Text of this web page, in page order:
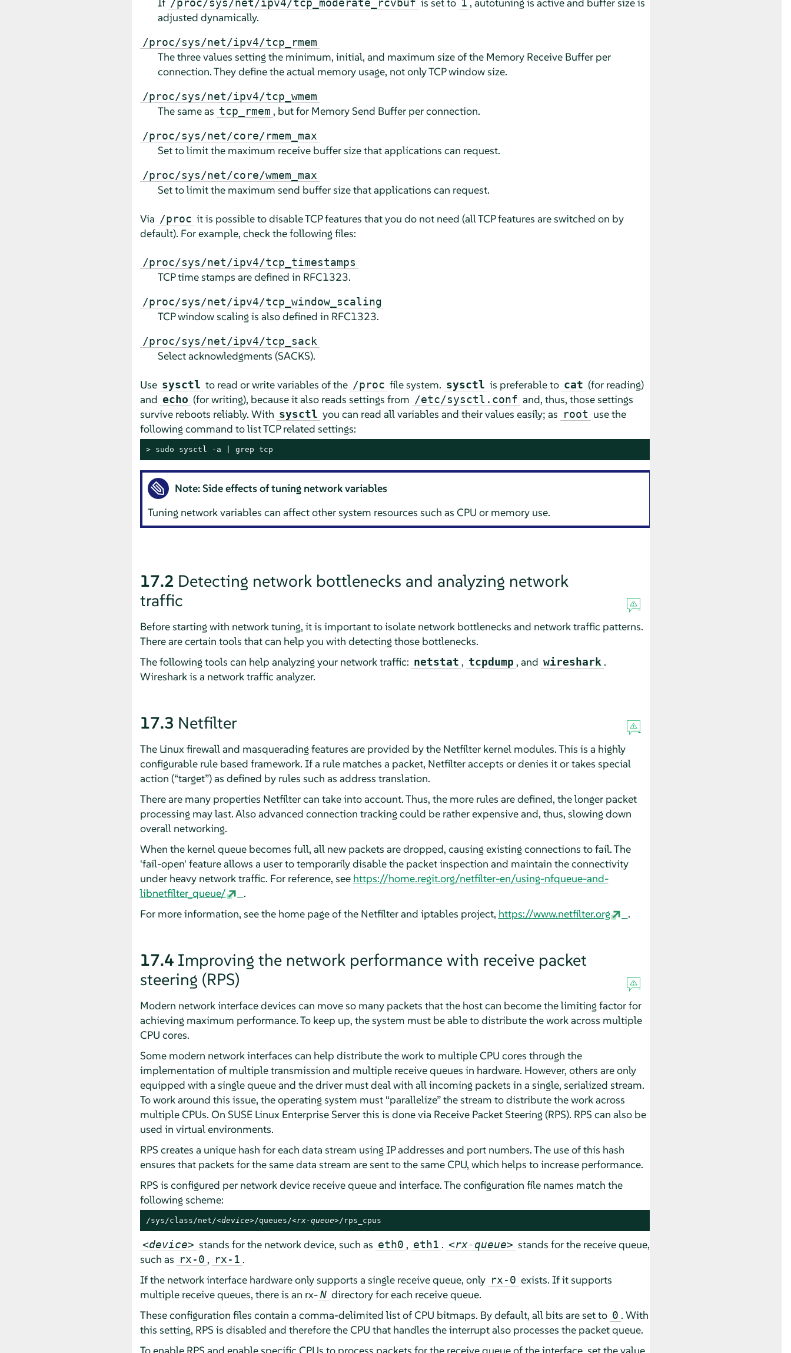
adjusted dynamically.
/proc/sys/net/ipv4/tcp_rmem
The three values setting the minimum, initial, and maximum size of the Memory Receive Buffer per
connection. They define the actual memory usage, not only TCP window size.
/proc/sys/net/ipv4/tcp_wmem
The same as tcp_rmem , but for Memory Send Buffer per connection.
/proc/sys/net/core/rmem_max
Set to limit the maximum receive buffer size that applications can request.
/proc/sys/net/core/wmem_max
Set to limit the maximum send buffer size that applications can request.
Via /proc it is possible to disable TCP features that you do not need (all TCP features are switched on by
default). For example, check the following files:
/proc/sys/net/ipv4/tcp_timestamps
TCP time stamps are defined in RFC1323.
/proc/sys/net/ipv4/tcp_window_scaling
TCP window scaling is also defined in RFC1323.
/proc/sys/net/ipv4/tcp_sack
Select acknowledgments (SACKS).
Use sysctl to read or write variables of the /proc file system. sysctl is preferable to cat (for reading)
and echo (for writing), because it also reads settings from /etc/sysctl.conf and, thus, those settings
survive reboots reliably. With sysctl you can read all variables and their values easily; as root use the
following command to list TCP related settings:
> sudo sysctl -a | grep tcp
Note: Side effects of tuning network variables
Tuning network variables can affect other system resources such as CPU or memory use.
17.2 Detecting network bottlenecks and analyzing network
traffic
Before starting with network tuning, it is important to isolate network bottlenecks and network traffic patterns.
There are certain tools that can help you with detecting those bottlenecks.
The following tools can help analyzing your network traffic: netstat , tcpdump , and wireshark .
Wireshark is a network traffic analyzer.
17.3 Netfilter
The Linux firewall and masquerading features are provided by the Netfilter kernel modules. This is a highly
configurable rule based framework. If a rule matches a packet, Netfilter accepts or denies it or takes special
action (“target”) as defined by rules such as address translation.
There are many properties Netfilter can take into account. Thus, the more rules are defined, the longer packet
processing may last. Also advanced connection tracking could be rather expensive and, thus, slowing down
overall networking.
When the kernel queue becomes full, all new packets are dropped, causing existing connections to fail. The
'fail-open' feature allows a user to temporarily disable the packet inspection and maintain the connectivity
under heavy network traffic. For reference, see https://home.regit.org/netfilter-en/using-nfqueue-and-
libnetfilter_queue/
.
For more information, see the home page of the Netfilter and iptables project, https://www.netfilter.org .
17.4 Improving the network performance with receive packet
steering (RPS)
Modern network interface devices can move so many packets that the host can become the limiting factor for
achieving maximum performance. To keep up, the system must be able to distribute the work across multiple
CPU cores.
Some modern network interfaces can help distribute the work to multiple CPU cores through the
implementation of multiple transmission and multiple receive queues in hardware. However, others are only
equipped with a single queue and the driver must deal with all incoming packets in a single, serialized stream.
To work around this issue, the operating system must “parallelize”the stream to distribute the work across
multiple CPUs. On SUSE Linux Enterprise Serverthis is done via Receive Packet Steering (RPS). RPS can also be
used in virtual environments.
RPS creates a unique hash for each data stream using IP addresses and port numbers. The use of this hash
ensures that packets for the same data stream are sent to the same CPU, which helps to increase performance.
RPS is configured per network device receive queue and interface. The configuration file names match the
following scheme:
/sys/class/net/<device>/queues/<rx-queue>/rps_cpus
<device> stands for the network device, such as eth0 , eth1 . <rx-queue> stands for the receive queue,
such as rx-0 , rx-1 .
If the network interface hardware only supports a single receive queue, only rx-0 exists. If it supports
multiple receive queues, there is an rx- N directory for each receive queue.
These configuration files contain a comma-delimited list of CPU bitmaps. By default, all bits are set to 0 . With
this setting, RPS is disabled and therefore the CPU that handles the interrupt also processes the packet queue.
To enable RPS and enable specific CPUs to process packets for the receive queue of the interface, set the value